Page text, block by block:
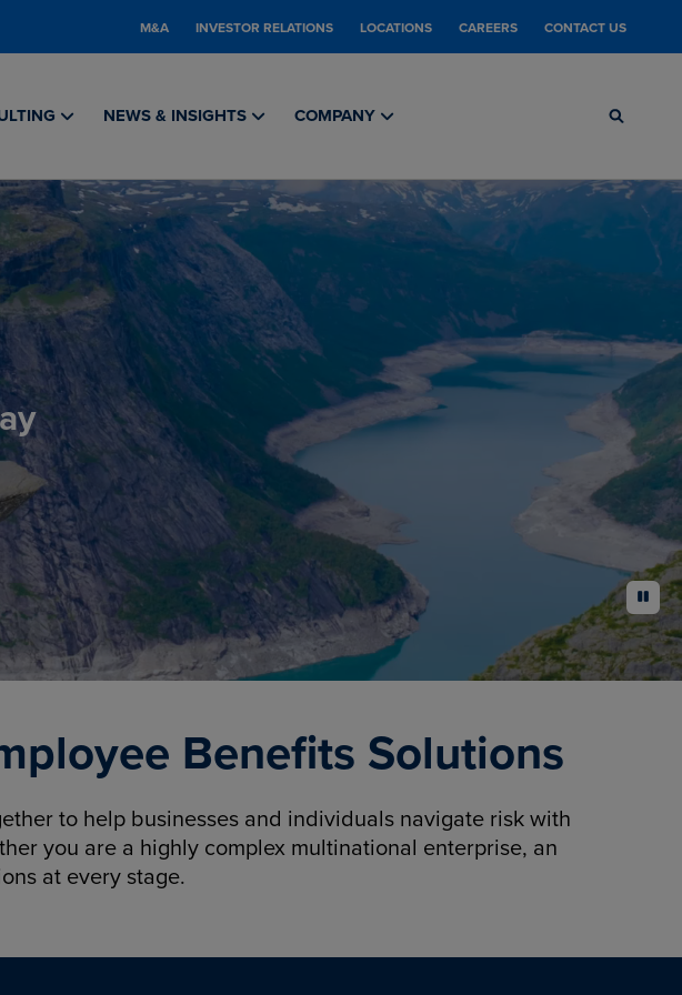
M&A INVESTOR RELATIONS LOCATIONS CAREERS CONTACT US
NEWS & INSIGHTS COMPANY
pause
Benefits Solutions
to help businesses and individuals navigate risk with
you are a highly complex multinational enterprise, an
at every stage.